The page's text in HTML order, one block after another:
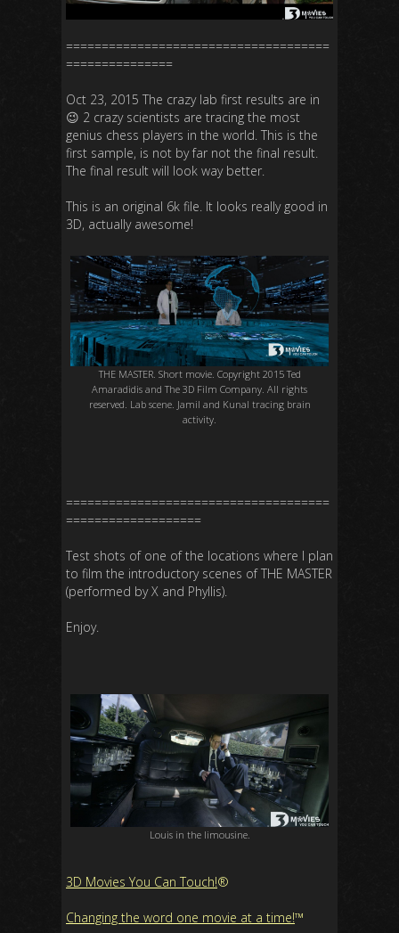
=====================================
===============
Oct 23, 2015 The crazy lab first results are in
😉 2 crazy scientists are tracing the most
genius chess players in the world. This is the
first sample, is not by far not the final result.
The final result will look way better.
This is an original 6k file. It looks really good in
3D, actually awesome!
THE MASTER. Short movie. Copyright 2015 Ted
Amaradidis and The 3D Film Company. All rights
reserved. Lab scene. Jamil and Kunal tracing brain
activity.
=====================================
===================
Test shots of one of the locations where I plan
to film the introductory scenes of THE MASTER
(performed by X and Phyllis).
Enjoy.
Louis in the limousine.
3D Movies You Can Touch!®
Changing the word one movie at a time!™